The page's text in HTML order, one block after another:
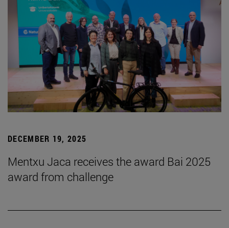
DECEMBER 19, 2025
Mentxu Jaca receives the award Bai 2025
award from challenge